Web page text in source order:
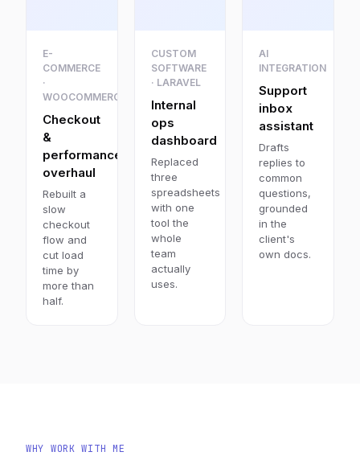
E-
COMMERCE
·
WOOCOMMERCE
Checkout
&
performance
overhaul
Rebuilt a
slow
checkout
flow and
cut load
time by
more than
half.
CUSTOM
SOFTWARE
· LARAVEL
Internal
ops
dashboard
Replaced
three
spreadsheets
with one
tool the
whole
team
actually
uses.
AI
INTEGRATION
Support
inbox
assistant
Drafts
replies to
common
questions,
grounded
in the
client's
own docs.
WHY WORK WITH ME